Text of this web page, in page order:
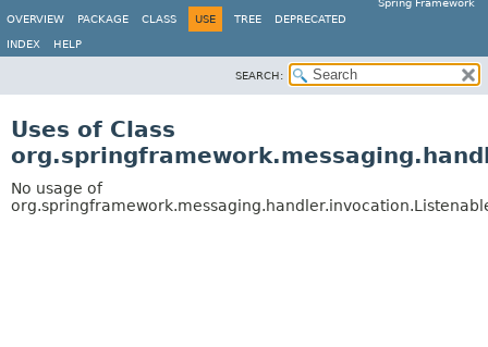
Spring Framework
OVERVIEW
PACKAGE CLASS USE TREE DEPRECATED
INDEX HELP
SEARCH:
Uses of Class
No usage of